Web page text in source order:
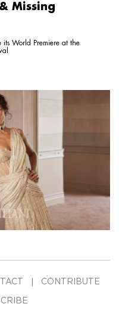
Missing
its World Premiere at the
CONTRIBUTE